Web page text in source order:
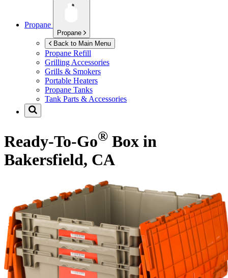
Propane
Propane
Back to Main Menu
Propane Refill
Grilling Accessories
Grills & Smokers
Portable Heaters
Propane Tanks
Tank Parts & Accessories
Ready-To-Go® Box in
Bakersfield, CA